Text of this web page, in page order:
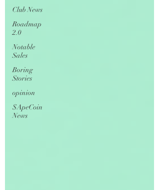
Club News
Roadmap
2.0
Notable
Sales
Boring
Stories
opinion
$ApeCoin
News